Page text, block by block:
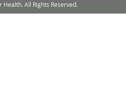
Health. All Rights Reserved.